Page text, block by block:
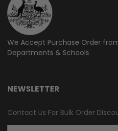
We Accept Purchase Order
Departments & Schools
NEWSLETTER
Contact Us For Bulk Order